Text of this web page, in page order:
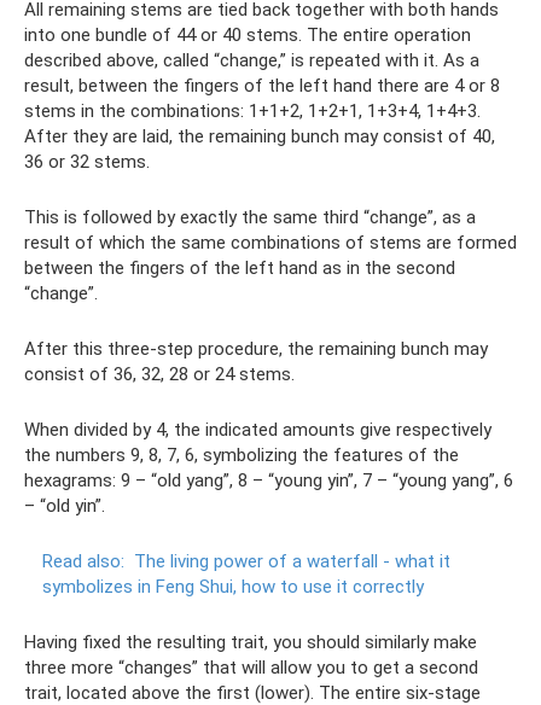
All remaining stems are tied back together with both hands
into one bundle of 44 or 40 stems. The entire operation
described above, called “change,” is repeated with it. As a
result, between the fingers of the left hand there are 4 or 8
stems in the combinations: 1+1+2, 1+2+1, 1+3+4, 1+4+3.
After they are laid, the remaining bunch may consist of 40,
36 or 32 stems.
This is followed by exactly the same third “change”, as a
result of which the same combinations of stems are formed
between the fingers of the left hand as in the second
“change”.
After this three-step procedure, the remaining bunch may
consist of 36, 32, 28 or 24 stems.
When divided by 4, the indicated amounts give respectively
the numbers 9, 8, 7, 6, symbolizing the features of the
hexagrams: 9 – “old yang”, 8 – “young yin”, 7 – “young yang”, 6
– “old yin”.
Read also: The living power of a waterfall - what it
symbolizes in Feng Shui, how to use it correctly
Having fixed the resulting trait, you should similarly make
three more “changes” that will allow you to get a second
trait, located above the first (lower). The entire six-stage